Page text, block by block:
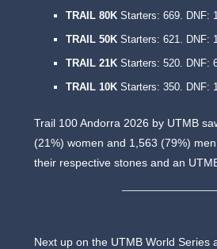
TRAIL 80K Starters: 669. DNF:
TRAIL 50K Starters: 621. DNF:
TRAIL 21K Starters: 520. DNF:
TRAIL 10K Starters: 350. DNF:
Trail 100 Andorra 2026 by UTMB
(21%) women and 1,563 (79%)
their respective stones and an
Next up on the UTMB World Series